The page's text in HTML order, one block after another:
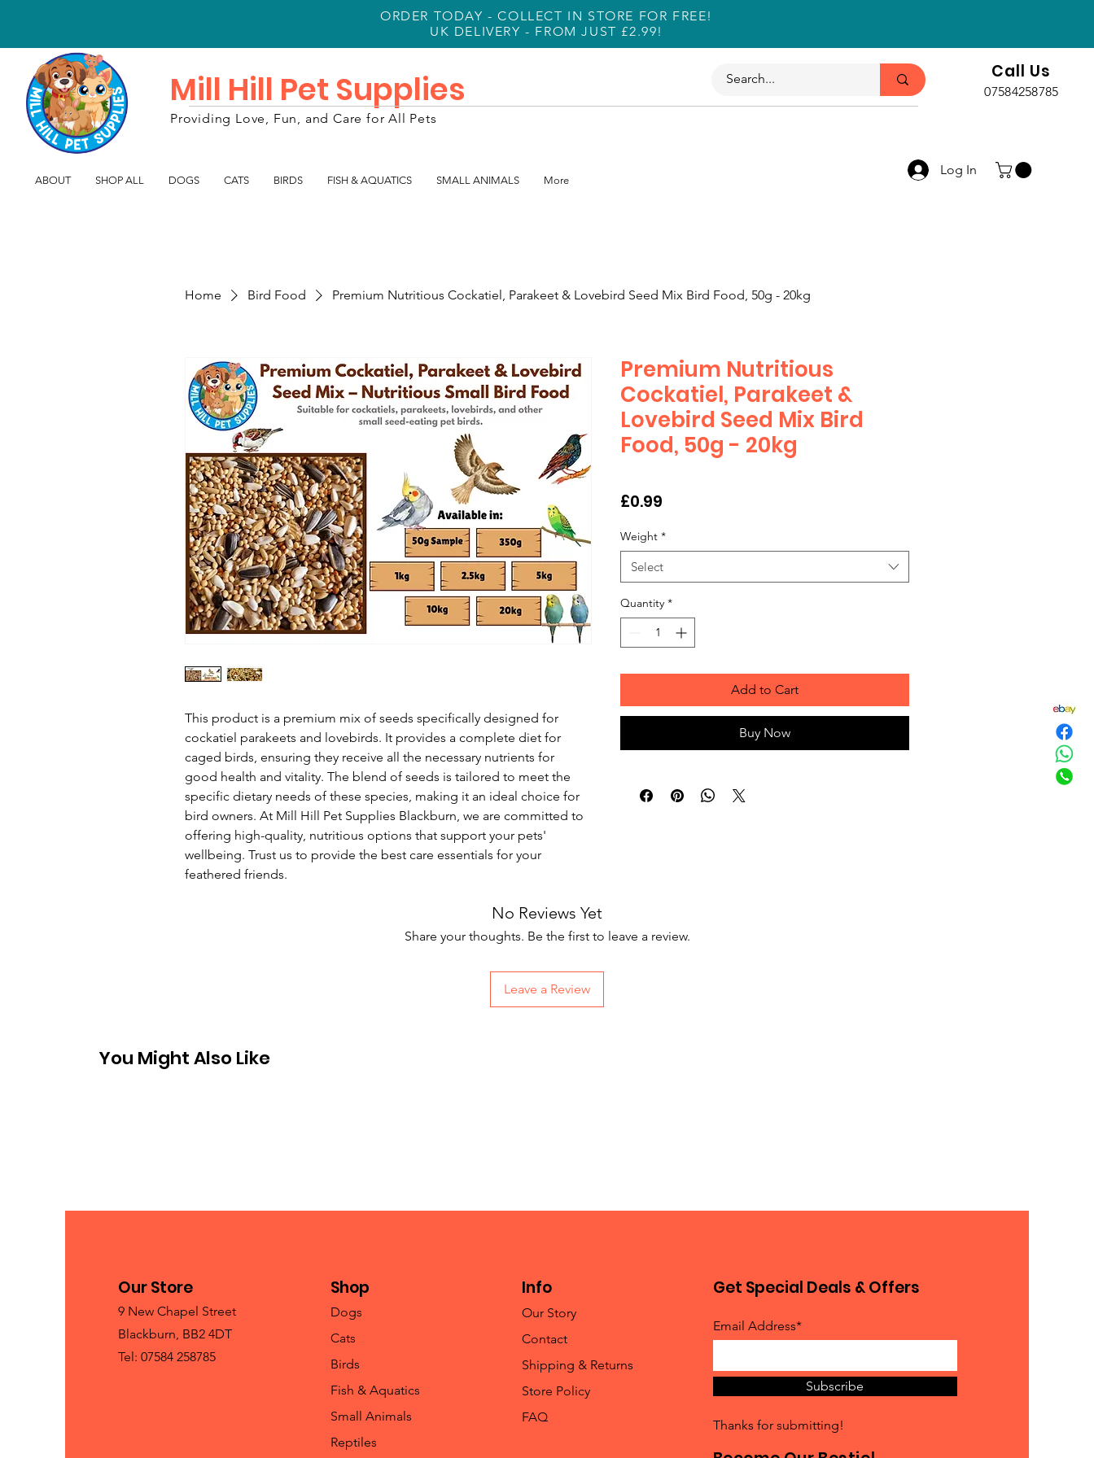
ORDER TODAY - COLLECT IN STORE FOR FREE!
UK DELIVERY - FROM JUST £2.99!
Mill Hill Pet Supplies
Providing Love, Fun, and Care for All Pets
Call Us
07584258785
ABOUT SHOP ALL DOGS CATS BIRDS FISH & AQUATICS SMALL ANIMALS More
Log In
Home Bird Food Premium Nutritious Cockatiel, Parakeet & Lovebird Seed Mix Bird Food, 50g - 20kg
This product is a premium mix of seeds specifically designed for
cockatiel parakeets and lovebirds. It provides a complete diet for
caged birds, ensuring they receive all the necessary nutrients for
good health and vitality. The blend of seeds is tailored to meet the
specific dietary needs of these species, making it an ideal choice for
bird owners. At Mill Hill Pet Supplies Blackburn, we are committed to
offering high-quality, nutritious options that support your pets'
wellbeing. Trust us to provide the best care essentials for your
feathered friends.
Premium Nutritious
Cockatiel, Parakeet &
Lovebird Seed Mix Bird
Food, 50g - 20kg
£0.99
Weight *
Select
Quantity *
Add to Cart
Buy Now
No Reviews Yet
Share your thoughts. Be the first to leave a review.
Leave a Review
You Might Also Like
Our Store
9 New Chapel Street
Blackburn, BB2 4DT
Tel: 07584 258785
Shop
Dogs
Cats
Birds
Fish & Aquatics
Small Animals
Reptiles
Info
Our Story
Contact
Shipping & Returns
Store Policy
FAQ
Get Special Deals & Offers
Email Address*
Subscribe
Thanks for submitting!